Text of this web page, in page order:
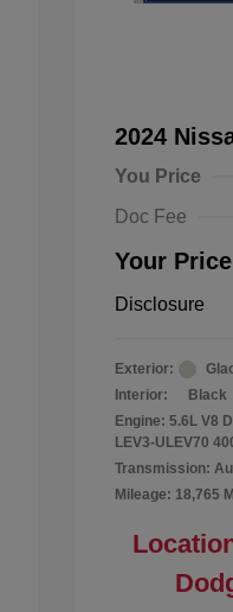
2024
You Price
Doc Fee
Your Price
Disclosure
Exterior:
Interior:
Black
Engine: 5.6L V8
LEV3-ULEV70
Transmission:
Mileage: 18,765